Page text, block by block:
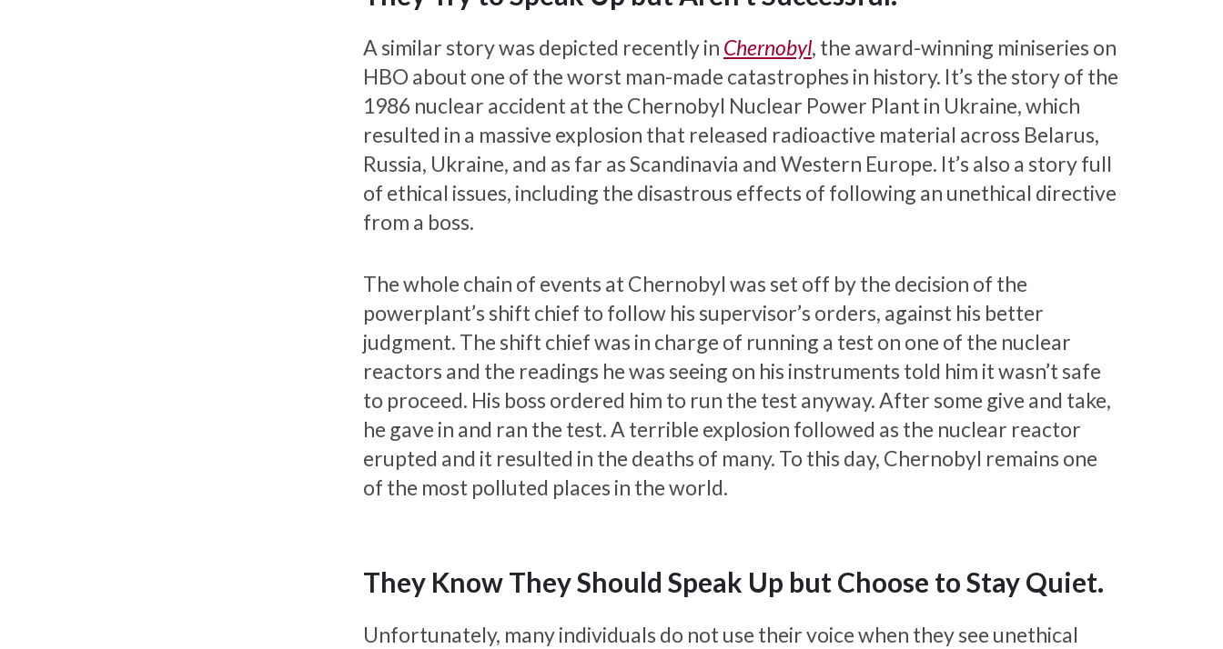
A similar story was depicted recently in Chernobyl, the award-winning miniseries on
HBO about one of the worst man-made catastrophes in history. It’s the story of the
1986 nuclear accident at the Chernobyl Nuclear Power Plant in Ukraine, which
resulted in a massive explosion that released radioactive material across Belarus,
Russia, Ukraine, and as far as Scandinavia and Western Europe. It’s also a story full
of ethical issues, including the disastrous effects of following an unethical directive
from a boss.
The whole chain of events at Chernobyl was set off by the decision of the
powerplant’s shift chief to follow his supervisor’s orders, against his better
judgment. The shift chief was in charge of running a test on one of the nuclear
reactors and the readings he was seeing on his instruments told him it wasn’t safe
to proceed. His boss ordered him to run the test anyway. After some give and take,
he gave in and ran the test. A terrible explosion followed as the nuclear reactor
erupted and it resulted in the deaths of many. To this day, Chernobyl remains one
of the most polluted places in the world.
They Know They Should Speak Up but Choose to Stay Quiet.
Unfortunately, many individuals do not use their voice when they see unethical